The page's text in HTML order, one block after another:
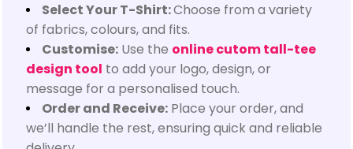
Select Your T-Shirt:Choose from a variety
of fabrics, colours, and fits.
Customise: Use the online cutom tall-tee
design tool to add your logo, design, or
message for a personalised touch.
Order and Receive: Place your order, and
we’ll handle the rest, ensuring quick and reliable